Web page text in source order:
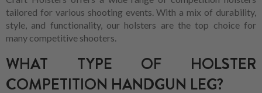
tailored for various shooting events. With a mix of durability,
style, and functionality, our holsters are the top choice for
many competitive shooters.
WHAT TYPE OF HOLSTER
COMPETITION HANDGUN LEG?